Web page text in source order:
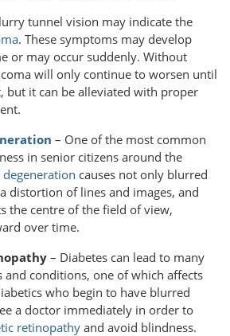
tunnel vision may indicate the
. These symptoms may develop
or may occur suddenly. Without
will only continue to worsen until
but it can be alleviated with proper
– One of the most common
in senior citizens around the
causes not only blurred
distortion of lines and images, and
the centre of the field of view,
over time.
– Diabetes can lead to many
and conditions, one of which affects
who begin to have blurred
a doctor immediately in order to
retinopathy and avoid blindness.